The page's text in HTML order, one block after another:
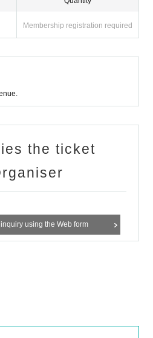
Membership registration required
the ticket
using the Web form